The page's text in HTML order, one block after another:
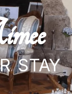
stay